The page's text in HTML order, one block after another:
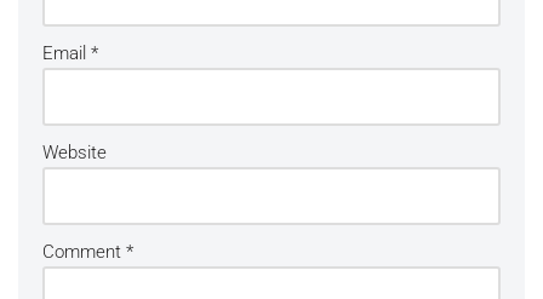
Email *
Website
Comment *